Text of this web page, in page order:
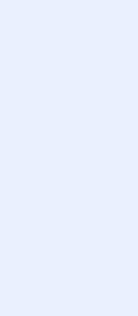
reasonably
If you are hired
become part of
equal opportunity
decisions based
needs,
sex
orientation, or
veteran
characteristic